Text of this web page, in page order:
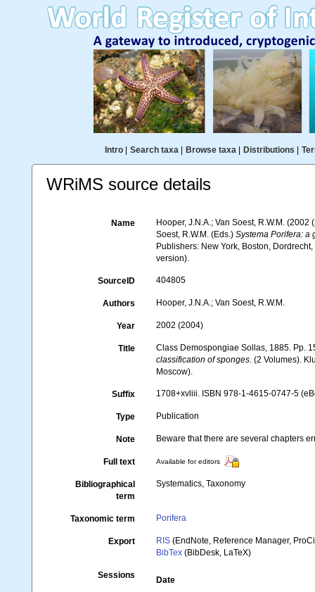
Intro| Search taxa| Browse taxa| Distributions
WRiMS source details
Name
Hooper, J.N.A.; Van Soest, R.W.M.
Soest, R.W.M. (Eds.)Systema Porifera: a
Publishers: New York, Boston,
version).
SourceID 404805
Authors Hooper, J.N.A.; Van Soest, R.W.M.
Year 2002 (2004)
Title
Class Demospongiae Sollas, 1885. Pp.
classification of sponges. (2 Volumes).
Moscow).
Suffix 1708+xvliii. ISBN 978-1-4615-0747-5
Type Publication
Note Beware that there are several chapters
Full text Available for editors
Bibliographical
term
Systematics, Taxonomy
Taxonomic term Porifera
Export RIS (EndNote, Reference Manager,
BibTex (BibDesk, LaTeX)
Sessions
Date